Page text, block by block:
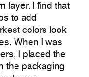
layer. I find that
to add
colors look
When I was
I placed the
the packaging